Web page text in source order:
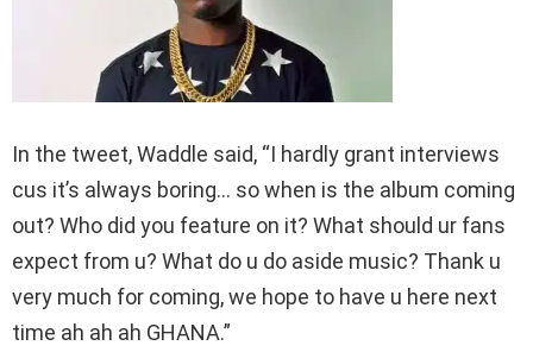
In the tweet, Waddle said, “I hardly grant interviews
cus it’s always boring… so when is the album coming
out? Who did you feature on it? What should ur fans
expect from u? What do u do aside music? Thank u
very much for coming, we hope to have u here next
time ah ah ah GHANA.”